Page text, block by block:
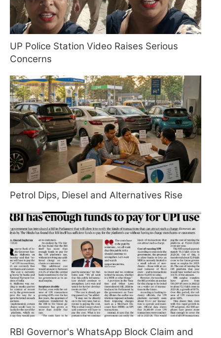
UP Police Station Video Raises Serious
Concerns
Petrol Dips, Diesel and Alternatives Rise
RBI Governor's WhatsApp Block Claim and